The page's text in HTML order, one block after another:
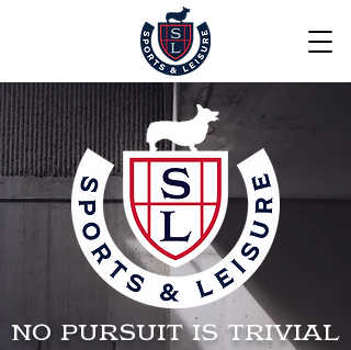
NO PURSUIT IS TRIVIAL